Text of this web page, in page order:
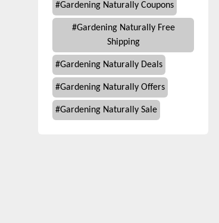
#Gardening Naturally Coupons
#Gardening Naturally Free
Shipping
#Gardening Naturally Deals
#Gardening Naturally Offers
#Gardening Naturally Sale